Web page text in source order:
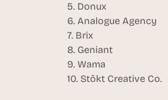
5. Donux
6. Analogue Agency
7. Brix
8. Geniant
9. Wama
10. Stōkt Creative Co.